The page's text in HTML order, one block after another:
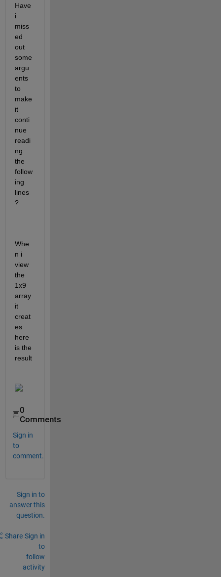
Have
i
miss
ed
out
some
argu
ents
to
make
it
conti
nue
readi
ng
the
follow
ing
lines
?
Whe
n i
view
the
1x9
array
it
creat
es
here
is the
result
0
Comments
Sign in
to
comment.
Sign in to
answer this
question.
Share Sign in
to
follow
activity